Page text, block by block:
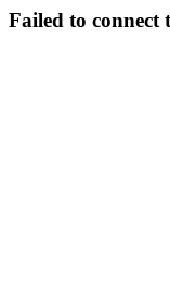
Failed to connect